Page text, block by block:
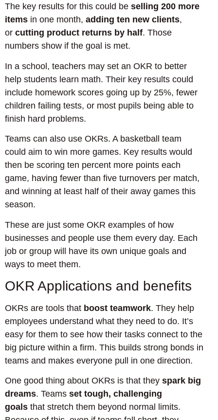
The key results for this could be selling 200 more
items in one month, adding ten new clients,
or cutting product returns by half. Those
numbers show if the goal is met.
In a school, teachers may set an OKR to better
help students learn math. Their key results could
include homework scores going up by 25%, fewer
children failing tests, or most pupils being able to
finish hard problems.
Teams can also use OKRs. A basketball team
could aim to win more games. Key results would
then be scoring ten percent more points each
game, having fewer than five turnovers per match,
and winning at least half of their away games this
season.
These are just some OKR examples of how
businesses and people use them every day. Each
job or group will have its own unique goals and
ways to meet them.
OKR Applications and benefits
OKRs are tools that boost teamwork. They help
employees understand what they need to do. It’s
easy for them to see how their tasks connect to the
big picture within a firm. This builds strong bonds in
teams and makes everyone pull in one direction.
One good thing about OKRs is that they spark big
dreams. Teams set tough, challenging
goals that stretch them beyond normal limits.